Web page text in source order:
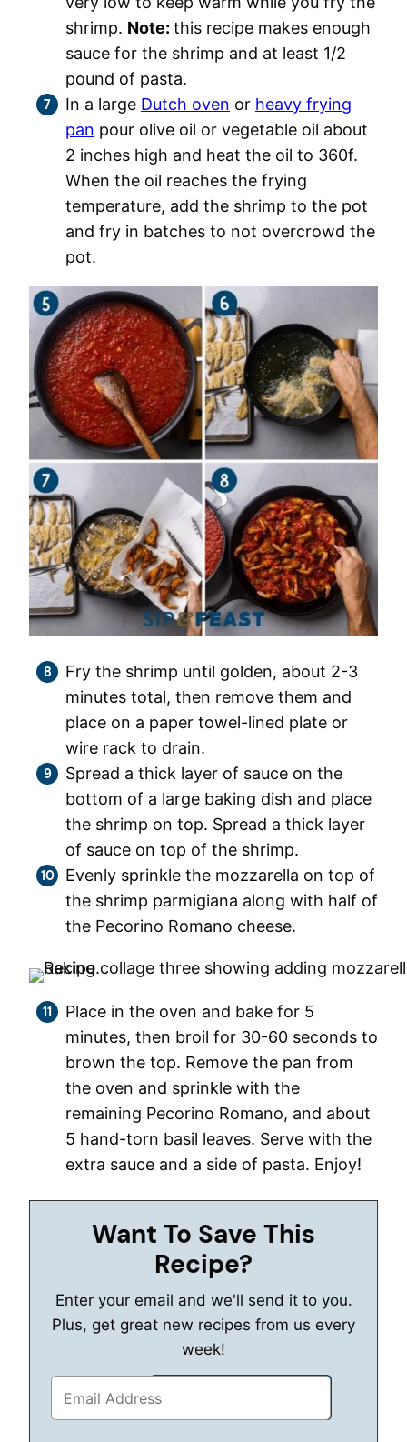
shrimp. Note: this recipe makes enough
sauce for the shrimp and at least 1/2
pound of pasta.
In a large Dutch oven or heavy frying
pan pour olive oil or vegetable oil about
2 inches high and heat the oil to 360f.
When the oil reaches the frying
temperature, add the shrimp to the pot
and fry in batches to not overcrowd the
pot.
Fry the shrimp until golden, about 2-3
minutes total, then remove them and
place on a paper towel-lined plate or
wire rack to drain.
Spread a thick layer of sauce on the
bottom of a large baking dish and place
the shrimp on top. Spread a thick layer
of sauce on top of the shrimp.
Evenly sprinkle the mozzarella on top of
the shrimp parmigiana along with half of
the Pecorino Romano cheese.
Place in the oven and bake for 5
minutes, then broil for 30-60 seconds to
brown the top. Remove the pan from
the oven and sprinkle with the
remaining Pecorino Romano, and about
5 hand-torn basil leaves. Serve with the
extra sauce and a side of pasta. Enjoy!
Want To Save This
Recipe?
Enter your email and we'll send it to you.
Plus, get great new recipes from us every
week!